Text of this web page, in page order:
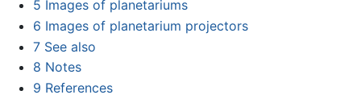
5 Images of planetariums
6 Images of planetarium projectors
7 See also
8 Notes
9 References